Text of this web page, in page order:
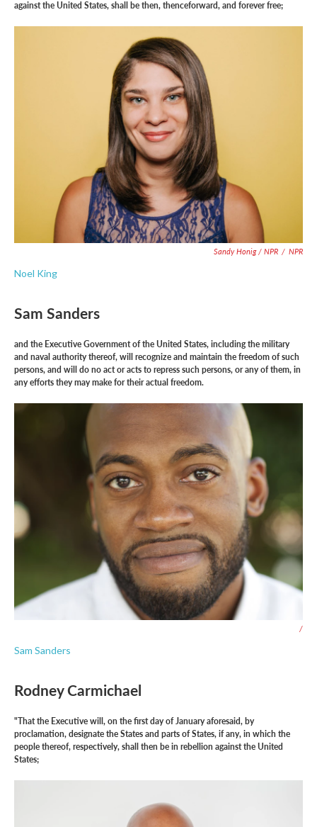
against the United States, shall be then, thenceforward, and forever free;
Sandy Honig / NPR / NPR
Noel King
Sam Sanders
and the Executive Government of the United States, including the military
and naval authority thereof, will recognize and maintain the freedom of such
persons, and will do no act or acts to repress such persons, or any of them, in
any efforts they may make for their actual freedom.
/
Sam Sanders
Rodney Carmichael
"That the Executive will, on the first day of January aforesaid, by
proclamation, designate the States and parts of States, if any, in which the
people thereof, respectively, shall then be in rebellion against the United
States;